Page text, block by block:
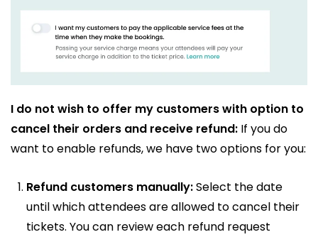
I do not wish to offer my customers with option to
cancel their orders and receive refund: If you do
want to enable refunds, we have two options for you:
Refund customers manually:Select the date
until which attendees are allowed to cancel their
tickets. You can review each refund request